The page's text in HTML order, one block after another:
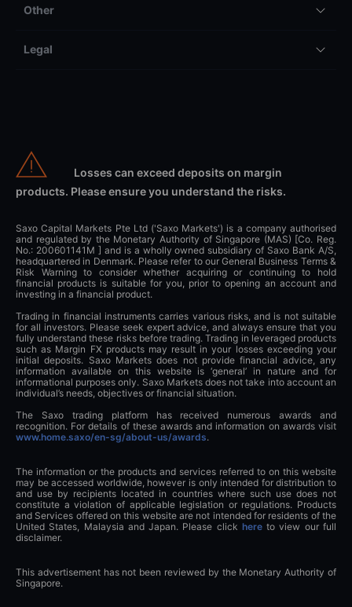
Other
Legal
Losses can exceed deposits on margin
products. Please ensure you understand the risks.
Saxo Capital Markets Pte Ltd ('Saxo Markets') is a company authorised
and regulated by the Monetary Authority of Singapore (MAS) [Co. Reg.
No.: 200601141M ] and is a wholly owned subsidiary of Saxo Bank A/S,
headquartered in Denmark. Please refer to our General Business Terms &
Risk Warning to consider whether acquiring or continuing to hold
financial products is suitable for you, prior to opening an account and
investing in a financial product.
Trading in financial instruments carries various risks, and is not suitable
for all investors. Please seek expert advice, and always ensure that you
fully understand these risks before trading. Trading in leveraged products
such as Margin FX products may result in your losses exceeding your
initial deposits. Saxo Markets does not provide financial advice, any
information available on this website is ‘general’ in nature and for
informational purposes only. Saxo Markets does not take into account an
individual’s needs, objectives or financial situation.
The Saxo trading platform has received numerous awards and
recognition. For details of these awards and information on awards visit
www.home.saxo/en-sg/about-us/awards.
The information or the products and services referred to on this website
may be accessed worldwide, however is only intended for distribution to
and use by recipients located in countries where such use does not
constitute a violation of applicable legislation or regulations. Products
and Services offered on this website are not intended for residents of the
United States, Malaysia and Japan. Please click hereto view our full
disclaimer.
This advertisement has not been reviewed by the Monetary Authority of
Singapore.